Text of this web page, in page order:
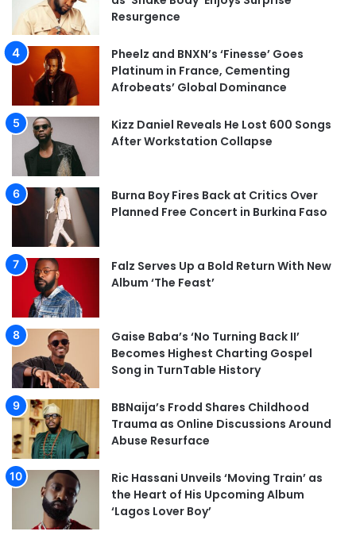
Resurgence
Pheelz and BNXN’s ‘Finesse’ Goes
Platinum in France, Cementing
Afrobeats’ Global Dominance
Kizz Daniel Reveals He Lost 600 Songs
After Workstation Collapse
Burna Boy Fires Back at Critics Over
Planned Free Concert in Burkina Faso
Falz Serves Up a Bold Return With New
Album ‘The Feast’
Gaise Baba’s ‘No Turning Back II’
Becomes Highest Charting Gospel
Song in TurnTable History
BBNaija’s Frodd Shares Childhood
Trauma as Online Discussions Around
Abuse Resurface
Ric Hassani Unveils ‘Moving Train’ as
the Heart of His Upcoming Album
‘Lagos Lover Boy’